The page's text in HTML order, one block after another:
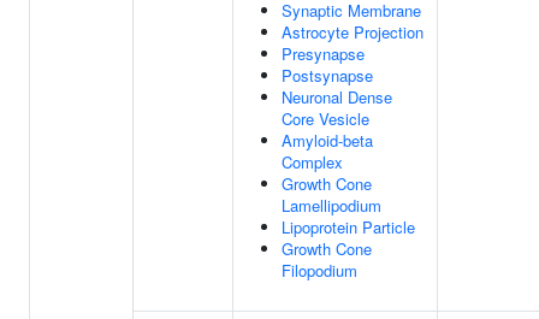
Synaptic Membrane
Astrocyte Projection
Presynapse
Postsynapse
Neuronal Dense
Core Vesicle
Amyloid-beta
Complex
Growth Cone
Lamellipodium
Lipoprotein Particle
Growth Cone
Filopodium